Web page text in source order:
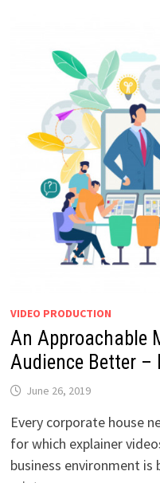
VIDEO PRODUCTION
An Approachable
Audience Better –
June 26, 2019
Every corporate house
for which explainer
business environment